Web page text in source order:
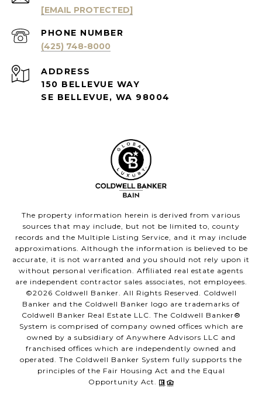
[EMAIL PROTECTED]
PHONE NUMBER
(425) 748-8000
ADDRESS
150 BELLEVUE WAY
SE BELLEVUE, WA 98004
The property information herein is derived from various
sources that may include, but not be limited to, county
records and the Multiple Listing Service, and it may include
approximations. Although the information is believed to be
accurate, it is not warranted and you should not rely upon it
without personal verification. Affiliated real estate agents
are independent contractor sales associates, not employees.
©2026 Coldwell Banker. All Rights Reserved. Coldwell
Banker and the Coldwell Banker logo are trademarks of
Coldwell Banker Real Estate LLC. The Coldwell Banker®
System is comprised of company owned offices which are
owned by a subsidiary of Anywhere Advisors LLC and
franchised offices which are independently owned and
operated. The Coldwell Banker System fully supports the
principles of the Fair Housing Act and the Equal
Opportunity Act.